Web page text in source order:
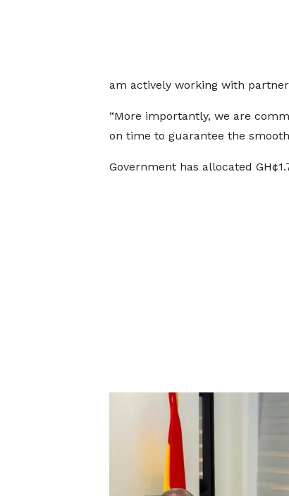
am actively working with
“More importantly, we are
on time to guarantee the
Government has allocated